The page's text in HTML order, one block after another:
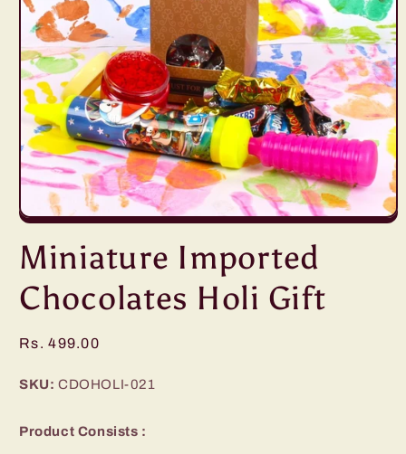
Open
1
inMiniature Imported
Chocolates Holi Gift
Regular
Rs. 499.00
SKU: CDOHOLI-021
Product Consists :